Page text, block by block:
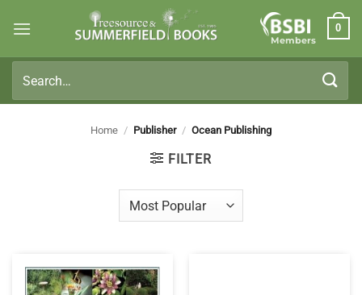
Members
0
for:
Home / Publisher / Ocean Publishing
FILTER